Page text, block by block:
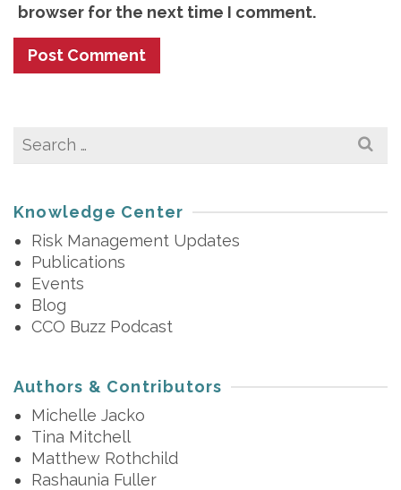
browser for the next time I comment.
Search
Knowledge Center
Risk Management Updates
Publications
Events
Blog
CCO Buzz Podcast
Authors & Contributors
Michelle Jacko
Tina Mitchell
Matthew Rothchild
Rashaunia Fuller